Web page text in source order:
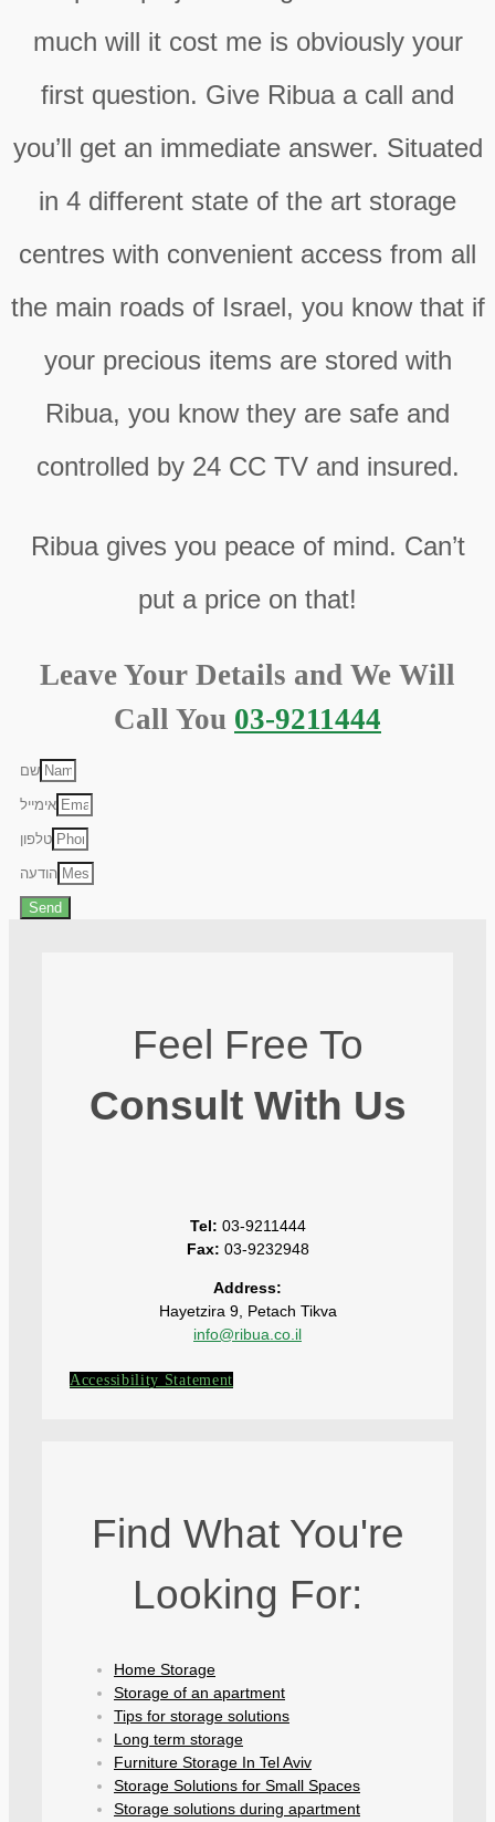
much will it cost me is obviously your
first question. Give Ribua a call and
you’ll get an immediate answer. Situated
in 4 different state of the art storage
centres with convenient access from all
the main roads of Israel, you know that if
your precious items are stored with
Ribua, you know they are safe and
controlled by 24 CC TV and insured.
Ribua gives you peace of mind. Can’t
put a price on that!
Leave Your Details and We Will
Call You 03-9211444
שם
אימייל
טלפון
הודעה
Send
Feel Free To
Consult With Us
Tel: 03-9211444
Fax: 03-9232948
Address:
Hayetzira 9, Petach Tikva
info@ribua.co.il
Accessibility Statement
Find What You're
Looking For:
Home Storage
Storage of an apartment
Tips for storage solutions
Long term storage
Furniture Storage In Tel Aviv
Storage Solutions for Small Spaces
Storage solutions during apartment